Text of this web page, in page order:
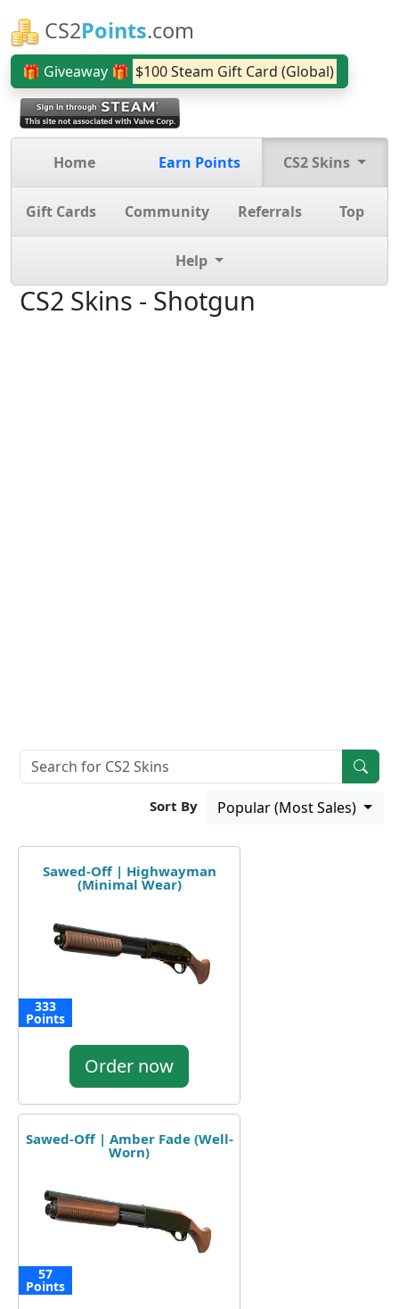
CS2Points.com
🎁 Giveaway 🎁 $100 Steam Gift Card (Global)
Home Earn Points CS2 Skins
Gift Cards Community Referrals Top
Help
CS2 Skins - Shotgun
Sort By Popular (Most Sales)
Sawed-Off | Highwayman
(Minimal Wear)
333
Points
Order now
Sawed-Off | Amber Fade (Well-
Worn)
57
Points